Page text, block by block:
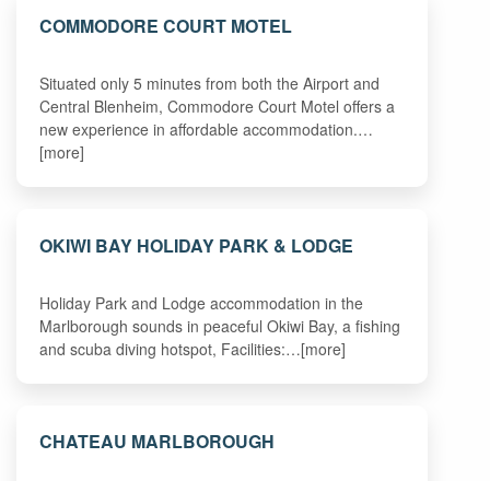
COMMODORE COURT MOTEL
Situated only 5 minutes from both the Airport and
Central Blenheim, Commodore Court Motel offers a
new experience in affordable accommodation.…
[more]
OKIWI BAY HOLIDAY PARK & LODGE
Holiday Park and Lodge accommodation in the
Marlborough sounds in peaceful Okiwi Bay, a fishing
and scuba diving hotspot, Facilities:…[more]
CHATEAU MARLBOROUGH